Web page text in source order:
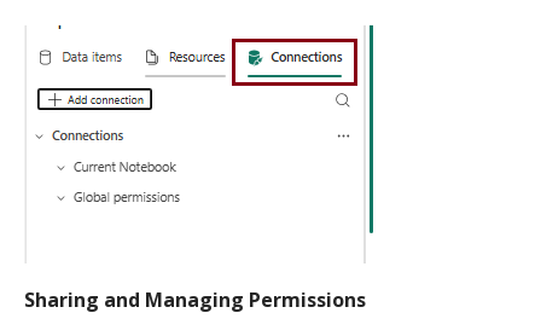
Sharing and Managing Permissions